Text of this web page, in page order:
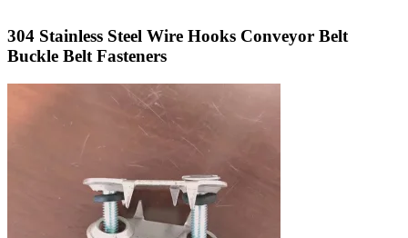
304 Stainless Steel Wire Hooks Conveyor Belt
Buckle Belt Fasteners